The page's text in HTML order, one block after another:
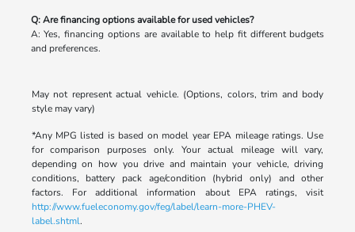
Q: Are financing options available for used vehicles?
A: Yes, financing options are available to help fit different budgets
and preferences.
May not represent actual vehicle. (Options, colors, trim and body
style may vary)
*Any MPG listed is based on model year EPA mileage ratings. Use
for comparison purposes only. Your actual mileage will vary,
depending on how you drive and maintain your vehicle, driving
conditions, battery pack age/condition (hybrid only) and other
factors. For additional information about EPA ratings, visit
http://www.fueleconomy.gov/feg/label/learn-more-PHEV-
label.shtml.